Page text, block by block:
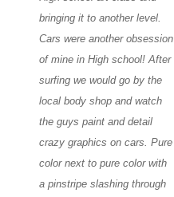
bringing it to another level.
Cars were another obsession
of mine in High school! After
surfing we would go by the
local body shop and watch
the guys paint and detail
crazy graphics on cars. Pure
color next to pure color with
a pinstripe slashing through